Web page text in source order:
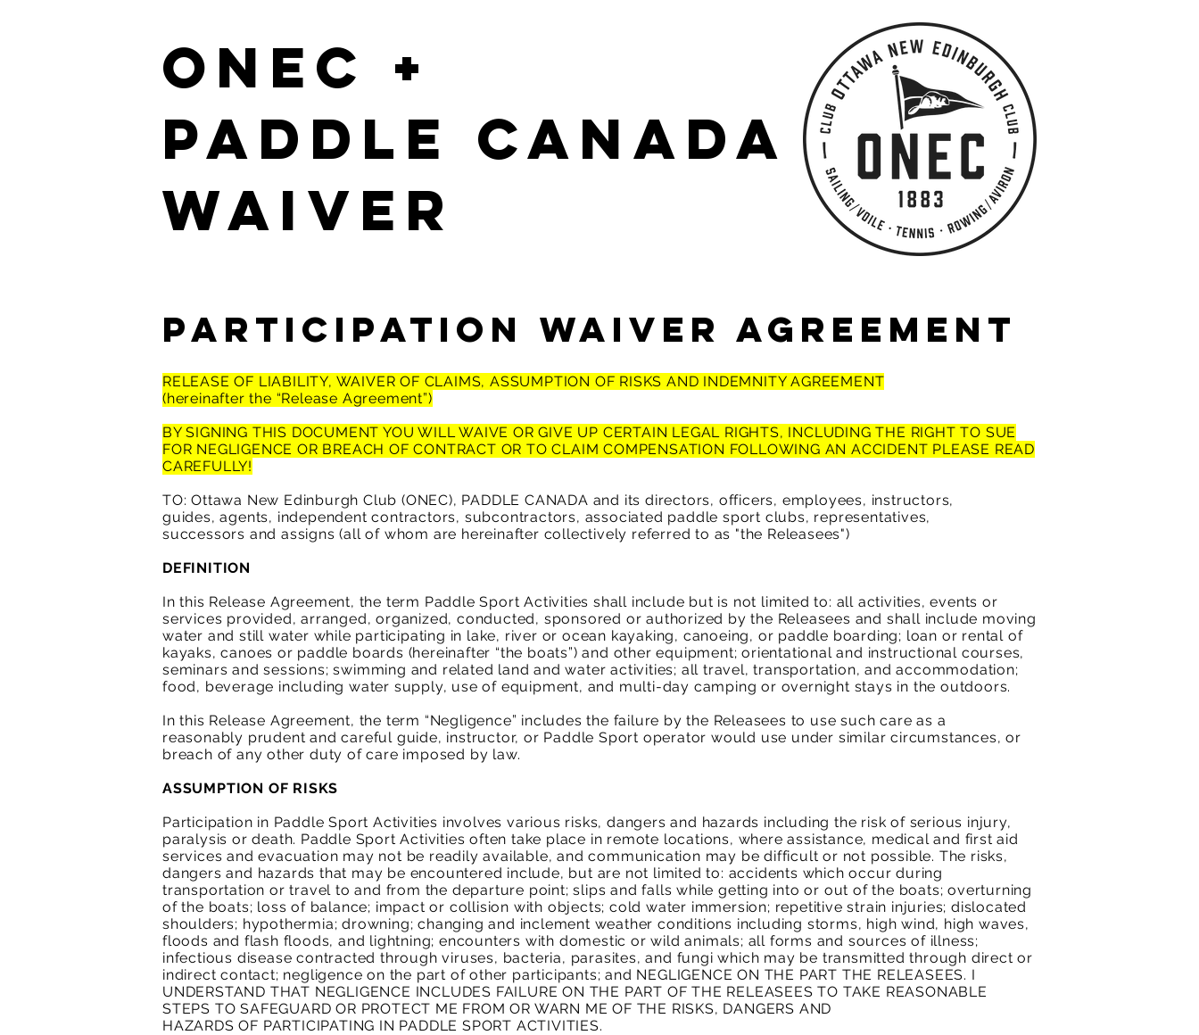
ONEC +
PADDLE Canada
Waiver
Participation WAIVER AGREEMENT
RELEASE OF LIABILITY, WAIVER OF CLAIMS, ASSUMPTION OF RISKS AND INDEMNITY AGREEMENT
(hereinafter the “Release Agreement”)
BY SIGNING THIS DOCUMENT YOU WILL WAIVE OR GIVE UP CERTAIN LEGAL RIGHTS, INCLUDING THE RIGHT TO SUE
FOR NEGLIGENCE OR BREACH OF CONTRACT OR TO CLAIM COMPENSATION FOLLOWING AN ACCIDENT PLEASE READ
CAREFULLY!
TO: Ottawa New Edinburgh Club (ONEC), PADDLE CANADA and its directors, officers, employees, instructors,
guides, agents, independent contractors, subcontractors, associated paddle sport clubs, representatives,
successors and assigns (all of whom are hereinafter collectively referred to as "the Releasees")
DEFINITION
In this Release Agreement, the term Paddle Sport Activities shall include but is not limited to: all activities, events or
services provided, arranged, organized, conducted, sponsored or authorized by the Releasees and shall include moving
water and still water while participating in lake, river or ocean kayaking, canoeing, or paddle boarding; loan or rental of
kayaks, canoes or paddle boards (hereinafter “the boats”) and other equipment; orientational and instructional courses,
seminars and sessions; swimming and related land and water activities; all travel, transportation, and accommodation;
food, beverage including water supply, use of equipment, and multi-day camping or overnight stays in the outdoors.
In this Release Agreement, the term “Negligence” includes the failure by the Releasees to use such care as a
reasonably prudent and careful guide, instructor, or Paddle Sport operator would use under similar circumstances, or
breach of any other duty of care imposed by law.
ASSUMPTION OF RISKS
Participation in Paddle Sport Activities involves various risks, dangers and hazards including the risk of serious injury,
paralysis or death. Paddle Sport Activities often take place in remote locations, where assistance, medical and first aid
services and evacuation may not be readily available, and communication may be difficult or not possible. The risks,
dangers and hazards that may be encountered include, but are not limited to: accidents which occur during
transportation or travel to and from the departure point; slips and falls while getting into or out of the boats; overturning
of the boats; loss of balance; impact or collision with objects; cold water immersion; repetitive strain injuries; dislocated
shoulders; hypothermia; drowning; changing and inclement weather conditions including storms, high wind, high waves,
floods and flash floods, and lightning; encounters with domestic or wild animals; all forms and sources of illness;
infectious disease contracted through viruses, bacteria, parasites, and fungi which may be transmitted through direct or
indirect contact; negligence on the part of other participants; and NEGLIGENCE ON THE PART THE RELEASEES. I
UNDERSTAND THAT NEGLIGENCE INCLUDES FAILURE ON THE PART OF THE RELEASEES TO TAKE REASONABLE
STEPS TO SAFEGUARD OR PROTECT ME FROM OR WARN ME OF THE RISKS, DANGERS AND
HAZARDS OF PARTICIPATING IN PADDLE SPORT ACTIVITIES.